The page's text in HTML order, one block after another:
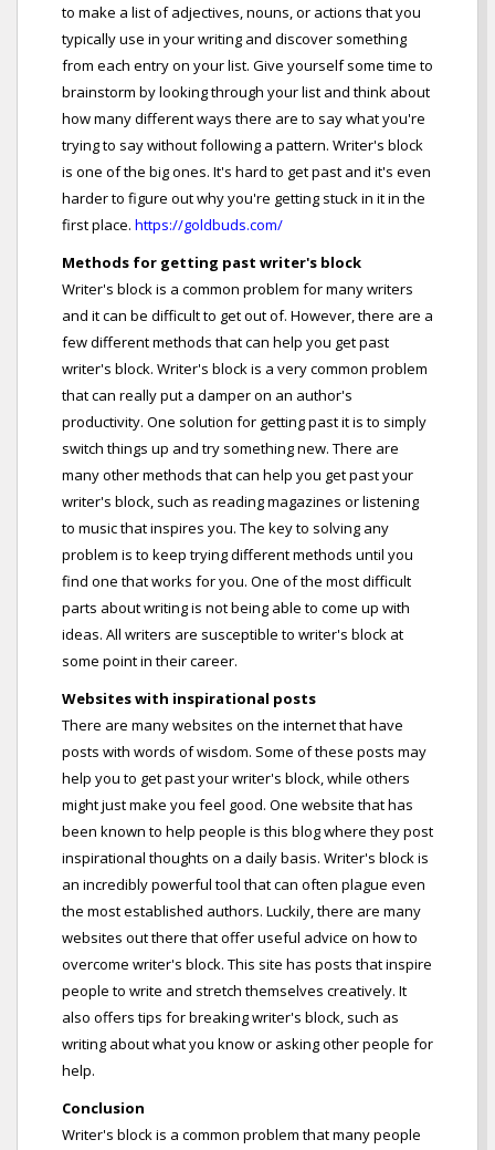
to make a list of adjectives, nouns, or actions that you
typically use in your writing and discover something
from each entry on your list. Give yourself some time to
brainstorm by looking through your list and think about
how many different ways there are to say what you're
trying to say without following a pattern. Writer's block
is one of the big ones. It's hard to get past and it's even
harder to figure out why you're getting stuck in it in the
first place. https://goldbuds.com/
Methods for getting past writer's block
Writer's block is a common problem for many writers
and it can be difficult to get out of. However, there are a
few different methods that can help you get past
writer's block. Writer's block is a very common problem
that can really put a damper on an author's
productivity. One solution for getting past it is to simply
switch things up and try something new. There are
many other methods that can help you get past your
writer's block, such as reading magazines or listening
to music that inspires you. The key to solving any
problem is to keep trying different methods until you
find one that works for you. One of the most difficult
parts about writing is not being able to come up with
ideas. All writers are susceptible to writer's block at
some point in their career.
Websites with inspirational posts
There are many websites on the internet that have
posts with words of wisdom. Some of these posts may
help you to get past your writer's block, while others
might just make you feel good. One website that has
been known to help people is this blog where they post
inspirational thoughts on a daily basis. Writer's block is
an incredibly powerful tool that can often plague even
the most established authors. Luckily, there are many
websites out there that offer useful advice on how to
overcome writer's block. This site has posts that inspire
people to write and stretch themselves creatively. It
also offers tips for breaking writer's block, such as
writing about what you know or asking other people for
help.
Conclusion
Writer's block is a common problem that many people